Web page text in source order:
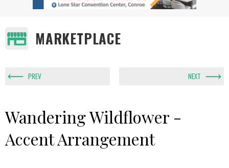
MARKETPLACE
PREV NEXT
Wandering Wildflower -
Accent Arrangement